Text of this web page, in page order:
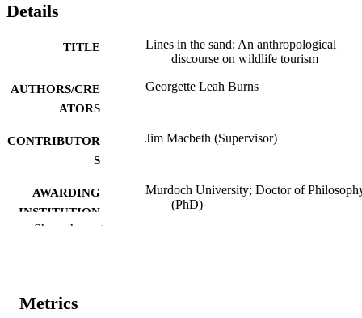
Details
TITLE
Lines in the sand: An anthropological
discourse on wildlife tourism
AUTHORS/CRE
ATORS
Georgette Leah Burns
CONTRIBUTOR
S
Jim Macbeth (Supervisor)
AWARDING
INSTITUTION
Murdoch University; Doctor of
(PhD)
AFFILIATION
Show the rest
Metrics